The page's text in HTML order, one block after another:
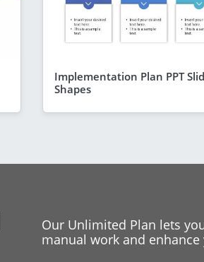
Implementation Plan PPT
Shapes
Our Unlimited Plan lets
manual work and